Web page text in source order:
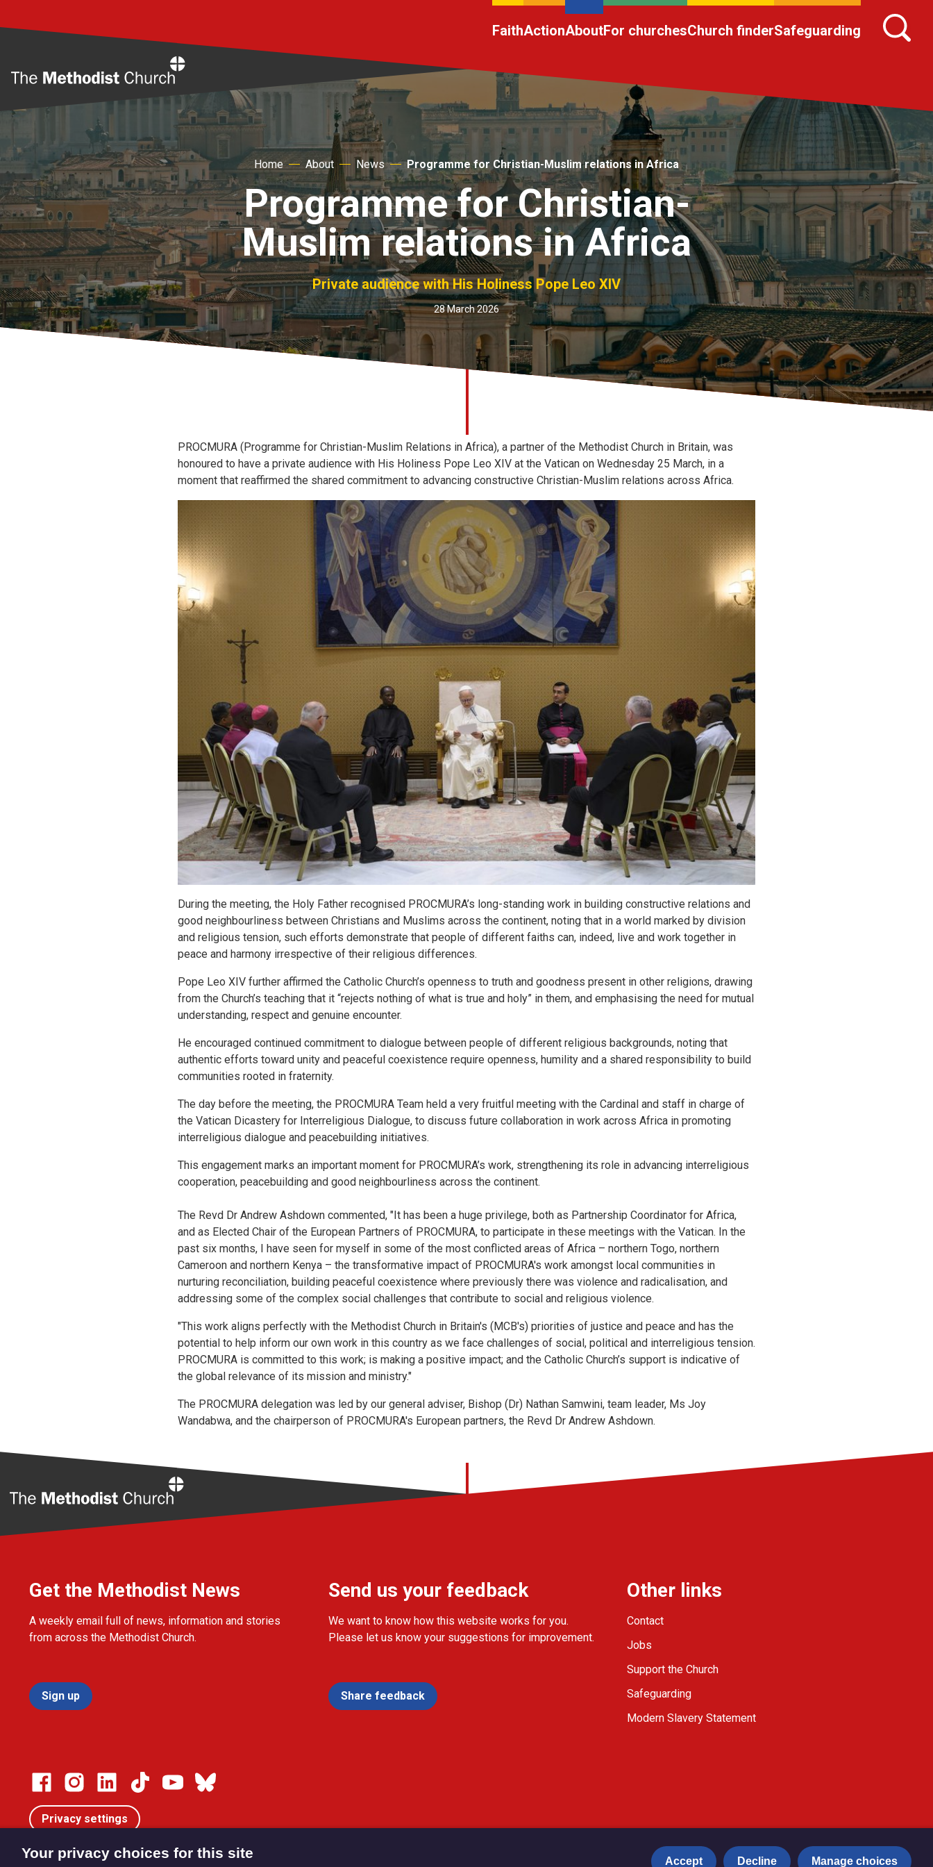
FaithActionAboutFor churchesChurch finderSafeguarding
Home About News Programme for Christian-Muslim relations in Africa
Programme for Christian-
Muslim relations in Africa
Private audience with His Holiness Pope Leo XIV
28 March 2026
PROCMURA (Programme for Christian-Muslim Relations in Africa), a partner of the Methodist Church in Britain, was
honoured to have a private audience with His Holiness Pope Leo XIV at the Vatican on Wednesday 25 March, in a
moment that reaffirmed the shared commitment to advancing constructive Christian-Muslim relations across Africa.
During the meeting, the Holy Father recognised PROCMURA’s long-standing work in building constructive relations and
good neighbourliness between Christians and Muslims across the continent, noting that in a world marked by division
and religious tension, such efforts demonstrate that people of different faiths can, indeed, live and work together in
peace and harmony irrespective of their religious differences.
Pope Leo XIV further affirmed the Catholic Church’s openness to truth and goodness present in other religions, drawing
from the Church’s teaching that it “rejects nothing of what is true and holy” in them, and emphasising the need for mutual
understanding, respect and genuine encounter.
He encouraged continued commitment to dialogue between people of different religious backgrounds, noting that
authentic efforts toward unity and peaceful coexistence require openness, humility and a shared responsibility to build
communities rooted in fraternity.
The day before the meeting, the PROCMURA Team held a very fruitful meeting with the Cardinal and staff in charge of
the Vatican Dicastery for Interreligious Dialogue, to discuss future collaboration in work across Africa in promoting
interreligious dialogue and peacebuilding initiatives.
This engagement marks an important moment for PROCMURA’s work, strengthening its role in advancing interreligious
cooperation, peacebuilding and good neighbourliness across the continent.
The Revd Dr Andrew Ashdown commented, "It has been a huge privilege, both as Partnership Coordinator for Africa,
and as Elected Chair of the European Partners of PROCMURA, to participate in these meetings with the Vatican. In the
past six months, I have seen for myself in some of the most conflicted areas of Africa – northern Togo, northern
Cameroon and northern Kenya – the transformative impact of PROCMURA's work amongst local communities in
nurturing reconciliation, building peaceful coexistence where previously there was violence and radicalisation, and
addressing some of the complex social challenges that contribute to social and religious violence.
"This work aligns perfectly with the Methodist Church in Britain's (MCB's) priorities of justice and peace and has the
potential to help inform our own work in this country as we face challenges of social, political and interreligious tension.
PROCMURA is committed to this work; is making a positive impact; and the Catholic Church’s support is indicative of
the global relevance of its mission and ministry."
The PROCMURA delegation was led by our general adviser, Bishop (Dr) Nathan Samwini, team leader, Ms Joy
Wandabwa, and the chairperson of PROCMURA's European partners, the Revd Dr Andrew Ashdown.
Get the Methodist News
A weekly email full of news, information and stories
from across the Methodist Church.
Sign up
Send us your feedback
We want to know how this website works for you.
Please let us know your suggestions for improvement.
Share feedback
Other links
Contact
Jobs
Support the Church
Safeguarding
Modern Slavery Statement
Privacy settings
Your privacy choices for this site Accept Decline Manage choices